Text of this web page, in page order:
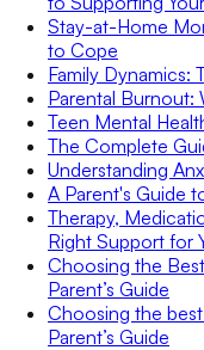
Stay-at-Home
to Cope
Family Dynamics:
Parental Burnout:
Teen Mental
The Complete
Understanding
A Parent's Guide
Therapy,
Right Support for
Choosing the
Parent’s Guide
Choosing the
Parent’s Guide